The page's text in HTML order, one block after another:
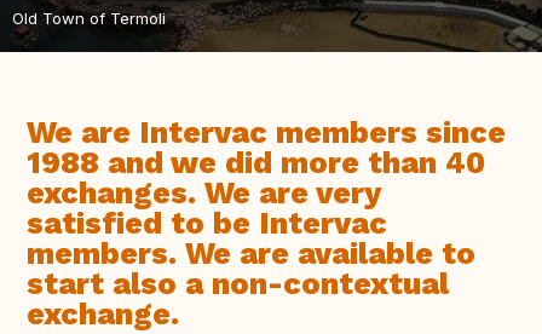
Old Town of Termoli
We are Intervac members since
1988 and we did more than 40
exchanges. We are very
satisfied to be Intervac
members. We are available to
start also a non-contextual
exchange.